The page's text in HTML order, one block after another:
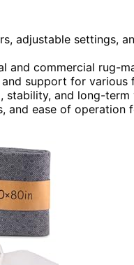
adjustable settings,
and commercial rug-
support for various
stability, and long-term
and ease of operation